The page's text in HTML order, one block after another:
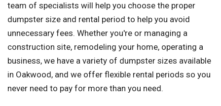
team of specialists will help you choose the proper
dumpster size and rental period to help you avoid
unnecessary fees. Whether you're or managing a
construction site, remodeling your home, operating a
business, we have a variety of dumpster sizes available
in Oakwood, and we offer flexible rental periods so you
never need to pay for more than you need.